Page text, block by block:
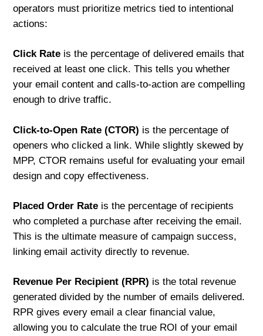
operators must prioritize metrics tied to intentional
actions:
Click Rate is the percentage of delivered emails that
received at least one click. This tells you whether
your email content and calls-to-action are compelling
enough to drive traffic.
Click-to-Open Rate (CTOR) is the percentage of
openers who clicked a link. While slightly skewed by
MPP, CTOR remains useful for evaluating your email
design and copy effectiveness.
Placed Order Rate is the percentage of recipients
who completed a purchase after receiving the email.
This is the ultimate measure of campaign success,
linking email activity directly to revenue.
Revenue Per Recipient (RPR) is the total revenue
generated divided by the number of emails delivered.
RPR gives every email a clear financial value,
allowing you to calculate the true ROI of your email